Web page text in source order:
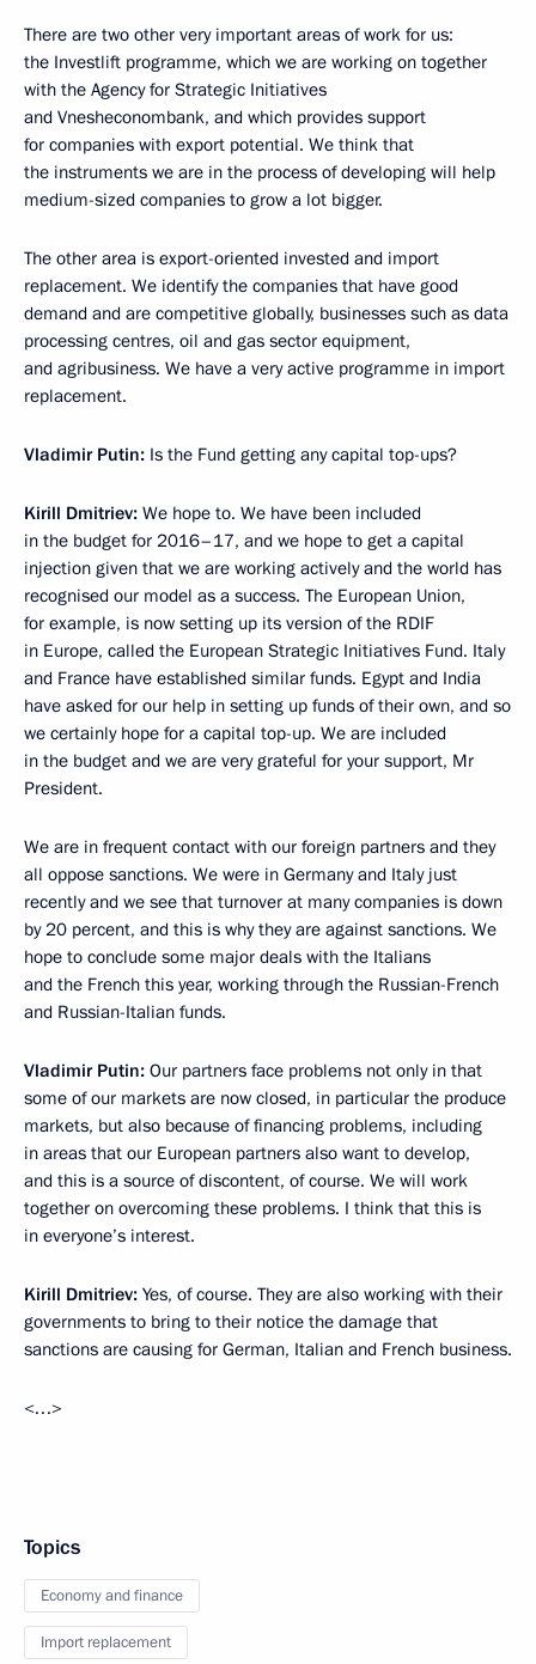
There are two other very important areas of work for us:
the Investlift programme, which we are working on together
with the Agency for Strategic Initiatives
and Vnesheconombank, and which provides support
for companies with export potential. We think that
the instruments we are in the process of developing will help
medium-sized companies to grow a lot bigger.
The other area is export-oriented invested and import
replacement. We identify the companies that have good
demand and are competitive globally, businesses such as data
processing centres, oil and gas sector equipment,
and agribusiness. We have a very active programme in import
replacement.
Vladimir Putin: Is the Fund getting any capital top-ups?
Kirill Dmitriev: We hope to. We have been included
in the budget for 2016–17, and we hope to get a capital
injection given that we are working actively and the world has
recognised our model as a success. The European Union,
for example, is now setting up its version of the RDIF
in Europe, called the European Strategic Initiatives Fund. Italy
and France have established similar funds. Egypt and India
have asked for our help in setting up funds of their own, and so
we certainly hope for a capital top-up. We are included
in the budget and we are very grateful for your support, Mr
President.
We are in frequent contact with our foreign partners and they
all oppose sanctions. We were in Germany and Italy just
recently and we see that turnover at many companies is down
by 20 percent, and this is why they are against sanctions. We
hope to conclude some major deals with the Italians
and the French this year, working through the Russian-French
and Russian-Italian funds.
Vladimir Putin: Our partners face problems not only in that
some of our markets are now closed, in particular the produce
markets, but also because of financing problems, including
in areas that our European partners also want to develop,
and this is a source of discontent, of course. We will work
together on overcoming these problems. I think that this is
in everyone’s interest.
Kirill Dmitriev: Yes, of course. They are also working with their
governments to bring to their notice the damage that
sanctions are causing for German, Italian and French business.
<…>
Topics
Economy and finance
Import replacement